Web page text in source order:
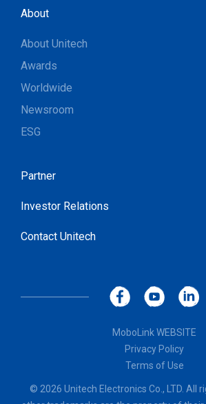
About
About Unitech
Awards
Worldwide
Newsroom
ESG
Partner
Investor Relations
Contact Unitech
MoboLink WEBSITE
Privacy Policy
Terms of Use
© 2026 Unitech Electronics Co., LTD. All